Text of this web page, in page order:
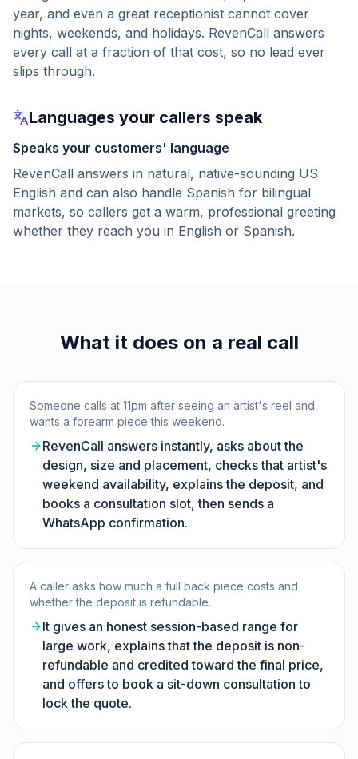
year, and even a great receptionist cannot cover
nights, weekends, and holidays. RevenCall answers
every call at a fraction of that cost, so no lead ever
slips through.
Languages your callers speak
Speaks your customers' language
RevenCall answers in natural, native-sounding US
English and can also handle Spanish for bilingual
markets, so callers get a warm, professional greeting
whether they reach you in English or Spanish.
What it does on a real call
Someone calls at 11pm after seeing an artist's reel and
wants a forearm piece this weekend.
RevenCall answers instantly, asks about the
design, size and placement, checks that artist's
weekend availability, explains the deposit, and
books a consultation slot, then sends a
WhatsApp confirmation.
A caller asks how much a full back piece costs and
whether the deposit is refundable.
It gives an honest session-based range for
large work, explains that the deposit is non-
refundable and credited toward the final price,
and offers to book a sit-down consultation to
lock the quote.